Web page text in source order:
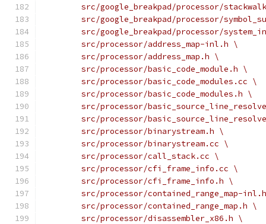
src/google_breakpad/processor/
src/google_breakpad/processor/
src/google_breakpad/processor/
	src/processor/address_map-inl.h \
	src/processor/address_map.h \
	src/processor/basic_code_module.h \
	src/processor/basic_code_modules.cc \
	src/processor/basic_code_modules.h \
src/processor/
src/processor/
	src/processor/binarystream.h \
	src/processor/binarystream.cc \
	src/processor/call_stack.cc \
	src/processor/cfi_frame_info.cc \
	src/processor/cfi_frame_info.h \
src/processor/contained_range_map-
	src/processor/contained_range_map.h \
	src/processor/disassembler_x86.h \